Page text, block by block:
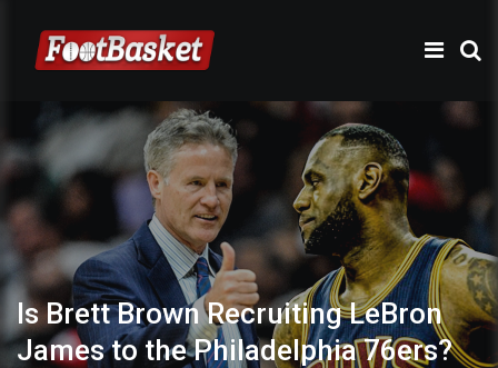
Is Brett Brown Recruiting LeBron
James to the Philadelphia 76ers?